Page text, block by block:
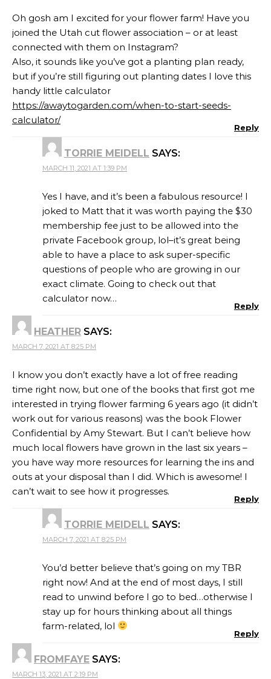
Oh gosh am I excited for your flower farm! Have you
joined the Utah cut flower association – or at least
connected with them on Instagram?
Also, it sounds like you’ve got a planting plan ready,
but if you’re still figuring out planting dates I love this
handy little calculator
https://awaytogarden.com/when-to-start-seeds-
calculator/
Reply
TORRIE MEIDELL SAYS:
MARCH 11, 2021 AT 1:39 PM
Yes I have, and it’s been a fabulous resource! I
joked to Matt that it was worth paying the $30
membership fee just to be allowed into the
private Facebook group, lol–it’s great being
able to have a place to ask super-specific
questions of people who are growing in our
exact climate. Going to check out that
calculator now…
Reply
HEATHER SAYS:
MARCH 7, 2021 AT 8:25 PM
I know you don’t exactly have a lot of free reading
time right now, but one of the books that first got me
interested in trying flower farming 6 years ago (it didn’t
work out for various reasons) was the book Flower
Confidential by Amy Stewart. But I can’t believe how
much local flowers have grown in the last six years –
you have way more resources for learning the ins and
outs at your disposal than I did. Which is awesome! I
can’t wait to see how it progresses.
Reply
TORRIE MEIDELL SAYS:
MARCH 7, 2021 AT 8:25 PM
You’d better believe that’s going on my TBR
right now! And at the end of most days, I still
read to unwind before I go to bed…otherwise I
stay up for hours thinking about all things
farm-related, lol
Reply
FROMFAYE SAYS:
MARCH 13, 2021 AT 2:19 PM